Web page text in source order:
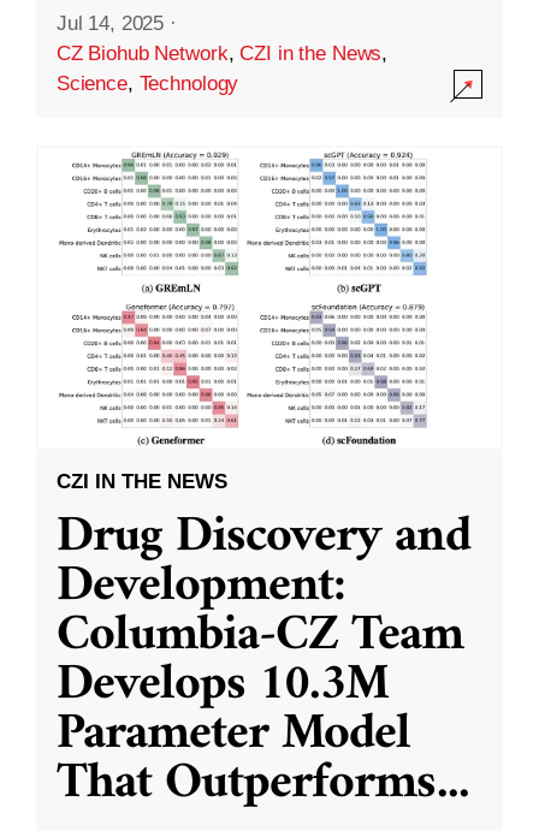
Jul 14, 2025 ·
CZ Biohub Network,CZI in the News,
Science, Technology
CZI IN THE NEWS
Drug Discovery and
Development:
Columbia-CZ Team
Develops 10.3M
Parameter Model
That Outperforms...